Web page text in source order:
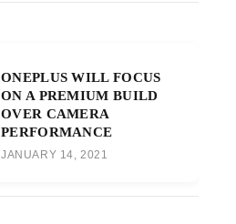
ONEPLUS WILL FOCUS
ON A PREMIUM BUILD
OVER CAMERA
PERFORMANCE
JANUARY 14, 2021